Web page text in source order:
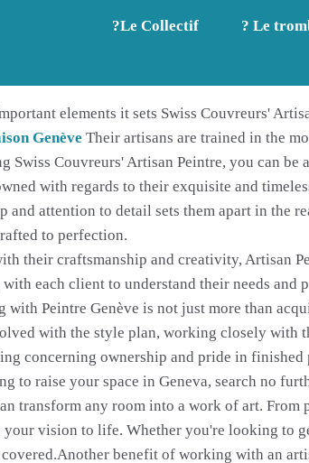
?️Le Collectif ? Le
elements it sets Swiss Couvreurs'
Genève Their artisans are trained in the
Swiss Couvreurs' Artisan Peintre, you can
with regards to their exquisite and
and attention to detail sets them apart in the
to perfection.
their craftsmanship and creativity, Artisan
each client to understand their needs and
with Peintre Genève is not just more than
with the style plan, working closely with
concerning ownership and pride in
to raise your space in Geneva, search no
transform any room into a work of art.
your vision to life. Whether you're looking to
benefit of working with an